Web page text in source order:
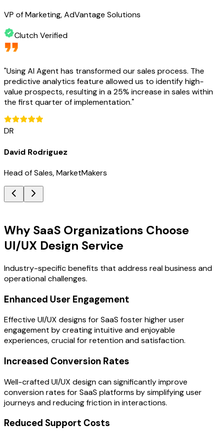
VP of Marketing, AdVantage Solutions
Clutch Verified
"Using AI Agent has transformed our sales process. The
predictive analytics feature allowed us to identify high-
value prospects, resulting in a 25% increase in sales within
the first quarter of implementation."
DR
David Rodriguez
Head of Sales, MarketMakers
Why SaaS Organizations Choose
UI/UX Design Service
Industry-specific benefits that address real business and
operational challenges.
Enhanced User Engagement
Effective UI/UX designs for SaaS foster higher user
engagement by creating intuitive and enjoyable
experiences, crucial for retention and satisfaction.
Increased Conversion Rates
Well-crafted UI/UX design can significantly improve
conversion rates for SaaS platforms by simplifying user
journeys and reducing friction in interactions.
Reduced Support Costs